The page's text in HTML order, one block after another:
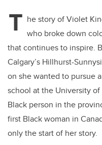
T he story of Violet
who broke down
that continues to inspire.
Calgary’s Hillhurst-
on she wanted to pursue
school at the University
Black person in the
first Black woman in
only the start of her story.